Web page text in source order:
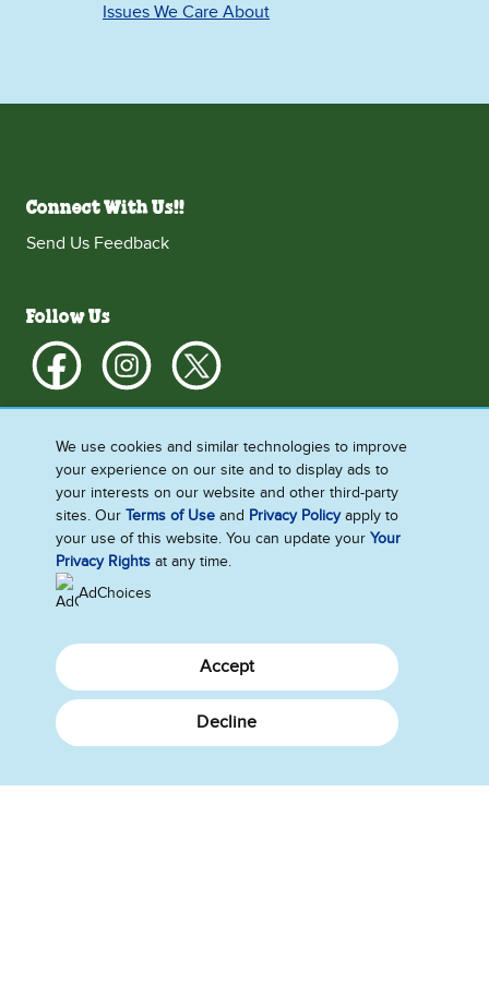
Issues We Care About
Connect With Us!!
Send Us Feedback
Follow Us
What's New
About Us
How We Do Business
Canada
Sitemap
Legal Notice
Contact Us
Privacy Notice
We use cookies and similar technologies to improve
your experience on our site and to display ads to
your interests on our website and other third-party
sites. OurTerms of Use and Privacy Policyapply to
your use of this website. You can update yourYour
Privacy Rights at any time.
AdChoices
Decline
Accept